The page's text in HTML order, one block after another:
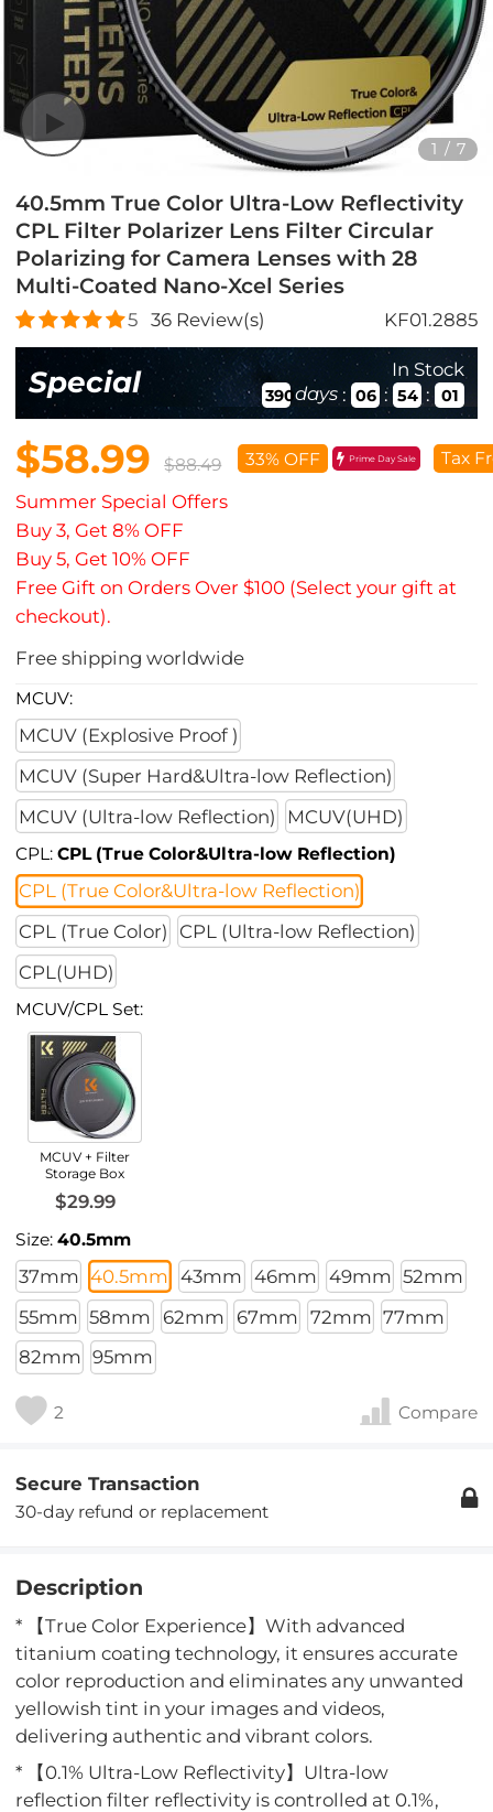
1 / 7
40.5mm True Color Ultra-Low Reflectivity
CPL Filter Polarizer Lens Filter Circular
Polarizing for Camera Lenses with 28
Multi-Coated Nano-Xcel Series
5 36Review(s) KF01.2885
Special In Stock
390days : 06 : 53 : 59
$58.99 $88.49 33% OFF Prime Day Sale Tax
Summer Special Offers
Buy 3, Get 8% OFF
Buy 5, Get 10% OFF
Free Gift on Orders Over $100 (Select your gift at
checkout).
Free shipping worldwide
MCUV:
MCUV (Explosive Proof )
MCUV (Super Hard&Ultra-low Reflection)
MCUV (Ultra-low Reflection)
MCUV(UHD)
CPL:CPL (True Color&Ultra-low Reflection)
CPL (True Color&Ultra-low Reflection)
CPL (True Color)
CPL (Ultra-low Reflection)
CPL(UHD)
MCUV/CPL Set:
MCUV + Filter
Storage Box
$29.99
Size:40.5mm
37mm 40.5mm 43mm 46mm 49mm 52mm
55mm 58mm 62mm 67mm 72mm 77mm
82mm 95mm
2 Compare
Secure Transaction
30-day refund or replacement
Description
* 【True Color Experience】With advanced
titanium coating technology, it ensures accurate
color reproduction and eliminates any unwanted
yellowish tint in your images and videos,
delivering authentic and vibrant colors.
* 【0.1% Ultra-Low Reflectivity】Ultra-low
reflection filter reflectivity is controlled at 0.1%,